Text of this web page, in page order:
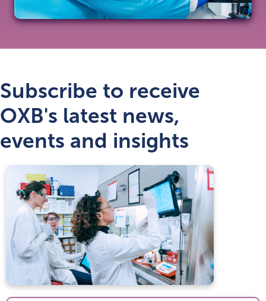
Subscribe to receive
OXB's latest news,
events and insights